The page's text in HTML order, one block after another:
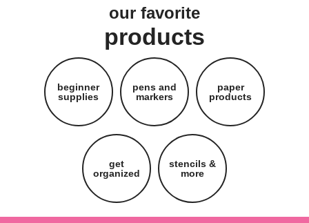
our favorite
products
beginner
supplies
pens and
markers
paper
products
get
organized
stencils &
more